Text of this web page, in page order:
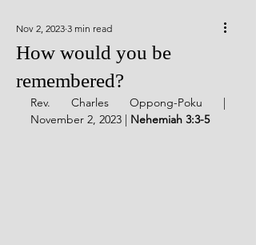
How would you be
remembered?
Nov 2, 2023 3 min read
Rev. Charles Oppong-Poku |
November 2, 2023 | Nehemiah 3:3-5